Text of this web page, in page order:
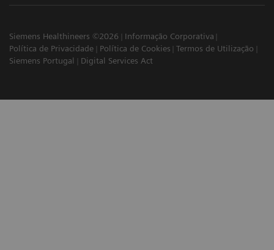
Siemens Healthineers ©2026
Informação Corporativa
Política de Privacidade
Política de Cookies
Termos de Utilização
Siemens Portugal
Digital Services Act